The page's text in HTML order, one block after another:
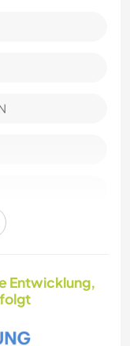
Entwicklung,